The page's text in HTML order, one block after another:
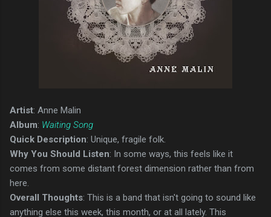
Artist: Anne Malin
Album: Waiting Song
Quick Description: Unique, fragile folk.
Why You Should Listen: In some ways, this feels like it
comes from some distant forest dimension rather than from
here.
Overall Thoughts: This is a band that isn't going to sound like
anything else this week, this month, or at all lately. This